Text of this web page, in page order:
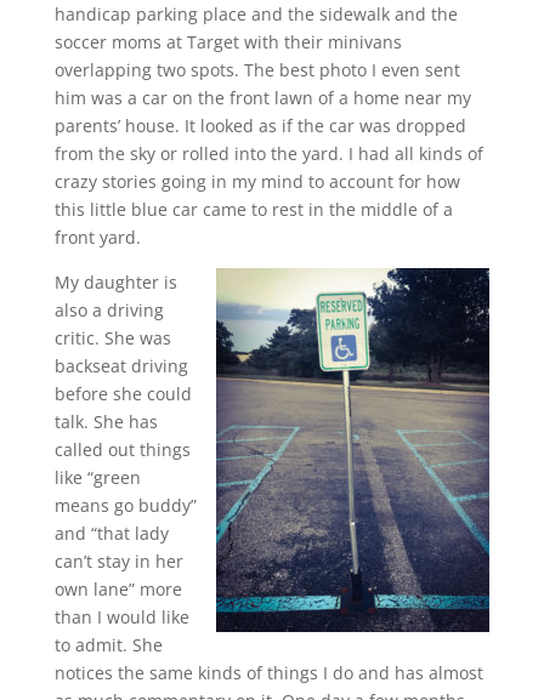
handicap parking place and the sidewalk and the
soccer moms at Target with their minivans
overlapping two spots. The best photo I even sent
him was a car on the front lawn of a home near my
parents’ house. It looked as if the car was dropped
from the sky or rolled into the yard. I had all kinds of
crazy stories going in my mind to account for how
this little blue car came to rest in the middle of a
front yard.
My daughter is
also a driving
critic. She was
backseat driving
before she could
talk. She has
called out things
like “green
means go buddy”
and “that lady
can’t stay in her
own lane” more
than I would like
to admit. She
notices the same kinds of things I do and has almost